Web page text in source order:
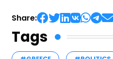
Share:
Tags